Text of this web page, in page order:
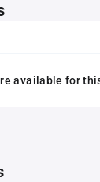
available for